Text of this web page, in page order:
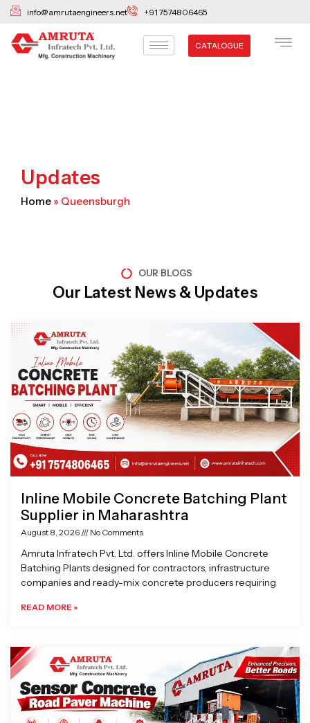
Skip
content
info@amrutaengineers.net +91 7574806465
CATALOGUE
Updates
Home » Queensburgh
OUR BLOGS
Our Latest News & Updates
Inline Mobile Concrete Batching Plant
Supplier in Maharashtra
August 8, 2026 No Comments
Amruta Infratech Pvt. Ltd. offers Inline Mobile Concrete
Batching Plants designed for contractors, infrastructure
companies and ready-mix concrete producers requiring
READ MORE »